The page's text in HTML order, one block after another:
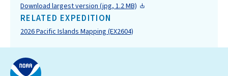
Download largest version (jpg, 1.2 MB)
RELATED EXPEDITION
2026 Pacific Islands Mapping (EX2604)